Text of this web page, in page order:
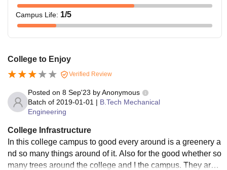
Campus Life: 1/5
College to Enjoy
Verified Review
Posted on 8 Sep'23 byAnonymous
Batch of 2019-01-01 | B.Tech Mechanical
Engineering
College Infrastructure
In this college campus to good every around is a greenery a
nd so many things around of it. Also for the good whether so
many trees around the college and I the campus. They are t